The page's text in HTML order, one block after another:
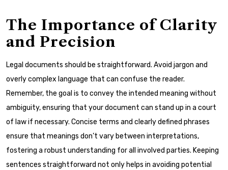
The Importance of Clarity
and Precision
Legal documents should be straightforward. Avoid jargon and
overly complex language that can confuse the reader.
Remember, the goal is to convey the intended meaning without
ambiguity, ensuring that your document can stand up in a court
of law if necessary. Concise terms and clearly defined phrases
ensure that meanings don’t vary between interpretations,
fostering a robust understanding for all involved parties. Keeping
sentences straightforward not only helps in avoiding potential